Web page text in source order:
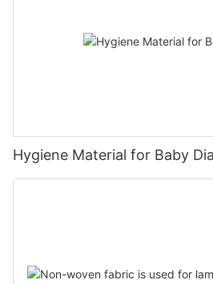
Hygiene Material for Baby